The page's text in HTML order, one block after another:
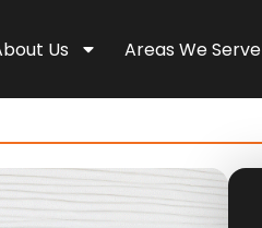
Us Areas We Serve